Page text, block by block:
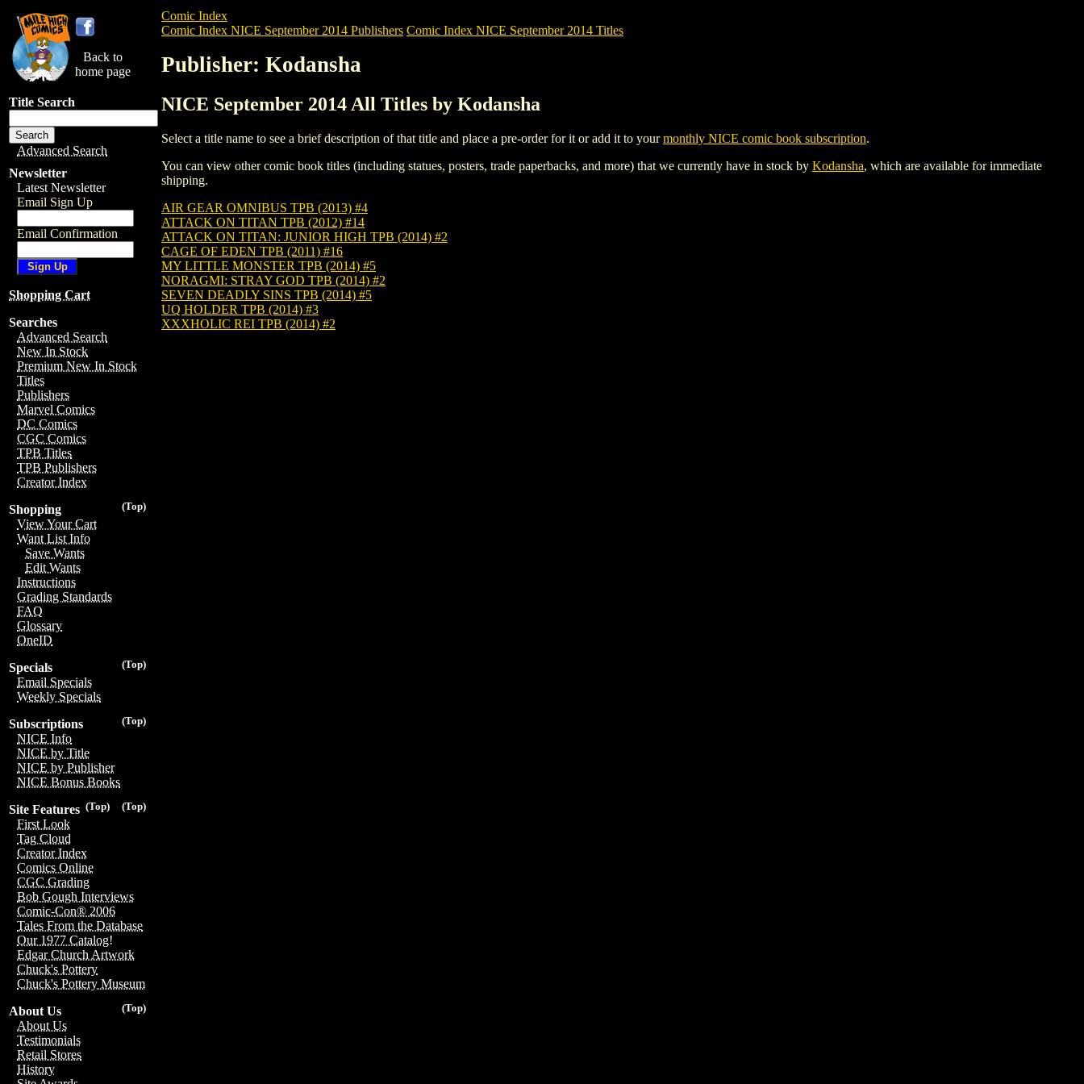
Back to
home page
Title Search
Advanced Search
Newsletter
Latest Newsletter
Email Sign Up
Email Confirmation
Shopping Cart
Searches
Advanced Search
New In Stock
Premium New In Stock
Titles
Publishers
Marvel Comics
DC Comics
CGC Comics
TPB Titles
TPB Publishers
Creator Index
(Top)
Shopping
View Your Cart
Want List Info
Save Wants
Edit Wants
Instructions
Grading Standards
FAQ
Glossary
OneID
(Top)
Specials
Email Specials
Weekly Specials
(Top)
Subscriptions
NICE Info
NICE by Title
NICE by Publisher
NICE Bonus Books
(Top)
(Top)
Site Features
First Look
Tag Cloud
Creator Index
Comics Online
CGC Grading
Bob Gough Interviews
Comic-Con® 2006
Tales From the Database
Our 1977 Catalog!
Edgar Church Artwork
Chuck's Pottery
Chuck's Pottery Museum
(Top)
About Us
About Us
Testimonials
Retail Stores
History
Comic Index
Comic Index NICE September 2014 Publishers Comic Index NICE September 2014 Titles
Publisher: Kodansha
NICE September 2014 All Titles by Kodansha
Select a title name to see a brief description of that title and place a pre-order for it or add it to yourmonthly NICE comic book subscription.
You can view other comic book titles (including statues, posters, trade paperbacks, and more) that we currently have in stock by Kodansha, which are available for immediate
shipping.
AIR GEAR OMNIBUS TPB (2013) #4
ATTACK ON TITAN TPB (2012) #14
ATTACK ON TITAN: JUNIOR HIGH TPB (2014) #2
CAGE OF EDEN TPB (2011) #16
MY LITTLE MONSTER TPB (2014) #5
NORAGMI: STRAY GOD TPB (2014) #2
SEVEN DEADLY SINS TPB (2014) #5
UQ HOLDER TPB (2014) #3
XXXHOLIC REI TPB (2014) #2